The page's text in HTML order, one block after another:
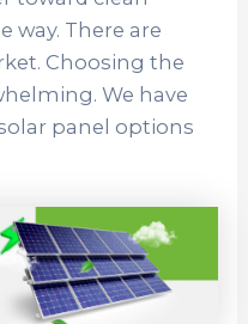
way. There are
Choosing the
We have
panel options